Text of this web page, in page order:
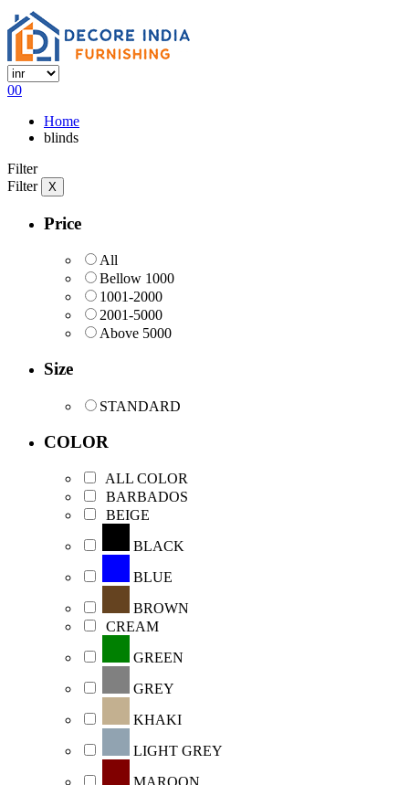
00
Home
blinds
Filter
Filter
X
Price
All
Bellow 1000
1001-2000
2001-5000
Above 5000
Size
STANDARD
COLOR
ALL COLOR
BARBADOS
BEIGE
BLACK
BLUE
BROWN
CREAM
GREEN
GREY
KHAKI
LIGHT GREY